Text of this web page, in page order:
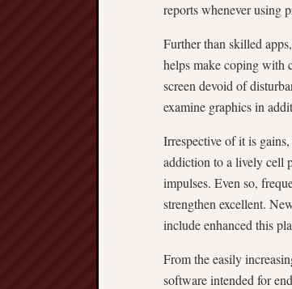
reports whenever using
Further than skilled
helps make coping with
screen devoid of
examine graphics in
Irrespective of it is
addiction to a lively cell
impulses. Even so,
strengthen excellent.
include enhanced this
From the easily
software intended for